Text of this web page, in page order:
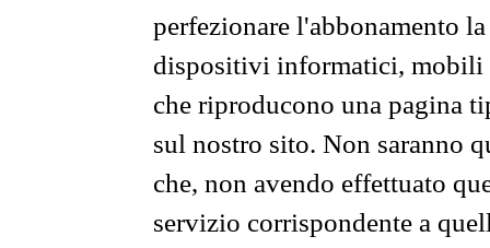
perfezionare l'abbonamento
dispositivi informatici, mobili
che riproducono una pagina
sul nostro sito. Non saranno
che, non avendo effettuato
servizio corrispondente a